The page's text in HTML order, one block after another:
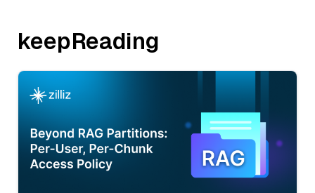
keepReading